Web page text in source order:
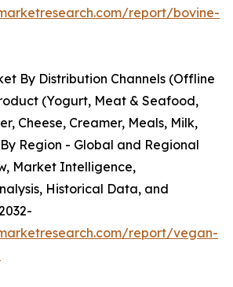
report/bovine-
By Distribution Channels (Offline
(Yogurt, Meat & Seafood,
Cheese, Creamer, Meals, Milk,
Region - Global and Regional
Market Intelligence,
Historical Data, and
report/vegan-